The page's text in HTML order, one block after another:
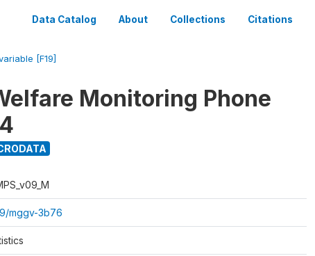
Data Catalog About Collections Citations
[F19]
Monitoring Phone
mggv-3b76